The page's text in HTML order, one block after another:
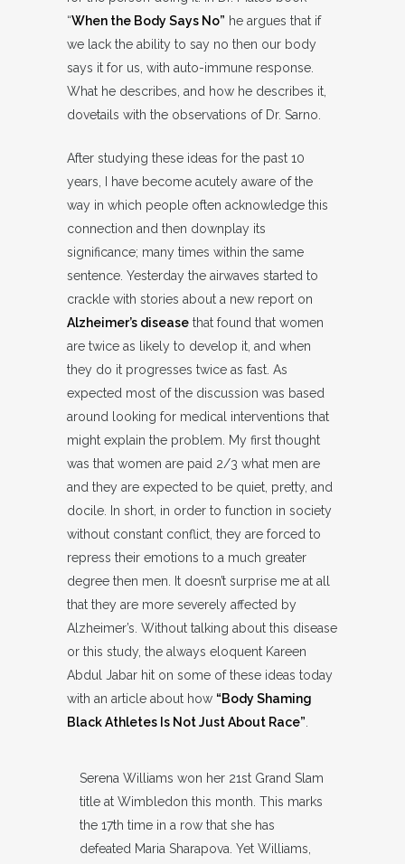
“When the Body Says No” he argues that if
we lack the ability to say no then our body
says it for us, with auto-immune response.
What he describes, and how he describes it,
dovetails with the observations of Dr. Sarno.
After studying these ideas for the past 10
years, I have become acutely aware of the
way in which people often acknowledge this
connection and then downplay its
significance; many times within the same
sentence. Yesterday the airwaves started to
crackle with stories about a new report on
Alzheimer’s disease that found that women
are twice as likely to develop it, and when
they do it progresses twice as fast. As
expected most of the discussion was based
around looking for medical interventions that
might explain the problem. My first thought
was that women are paid 2/3 what men are
and they are expected to be quiet, pretty, and
docile. In short, in order to function in society
without constant conflict, they are forced to
repress their emotions to a much greater
degree then men. It doesn’t surprise me at all
that they are more severely affected by
Alzheimer’s. Without talking about this disease
or this study, the always eloquent Kareen
Abdul Jabar hit on some of these ideas today
with an article about how “Body Shaming
Black Athletes Is Not Just About Race”
Serena Williams won her 21st Grand Slam
title at Wimbledon this month. This marks
the 17th time in a row that she has
defeated Maria Sharapova. Yet Williams,